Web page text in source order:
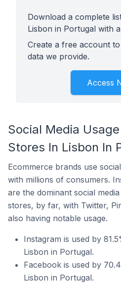
Download a complete
Lisbon in Portugal with
Create a free account
data we provide.
Access
Social Media
Stores In Lisbon In
Ecommerce brands use
with millions of consumers.
are the dominant social
stores, by far, with Twitter,
also having notable usage.
Instagram is used by
Lisbon in Portugal.
Facebook is used by
Lisbon in Portugal.